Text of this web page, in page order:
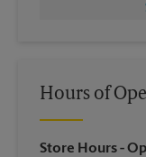
Hours of
Store Hours-